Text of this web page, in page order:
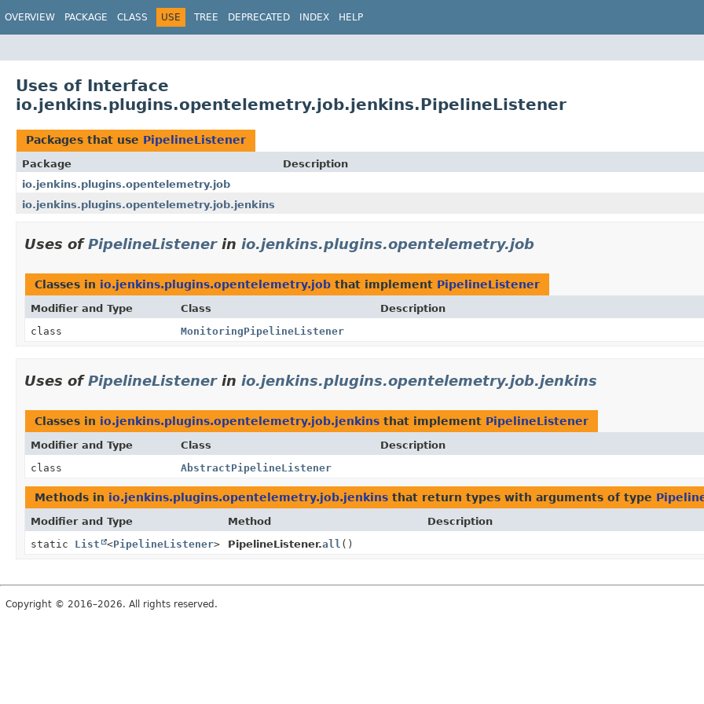
OVERVIEW PACKAGE CLASS USE TREE DEPRECATED INDEX HELP
Uses of Interface
io.jenkins.plugins.opentelemetry.job.jenkins.PipelineListener
Packages that use PipelineListener
Package
Description
io.jenkins.plugins.opentelemetry.job
io.jenkins.plugins.opentelemetry.job.jenkins
Uses ofPipelineListenerin io.jenkins.plugins.opentelemetry.job
Classes in io.jenkins.plugins.opentelemetry.job that implement PipelineListener
Modifier and Type Class
Description
class
MonitoringPipelineListener
Uses ofPipelineListenerin io.jenkins.plugins.opentelemetry.job.jenkins
Classes in io.jenkins.plugins.opentelemetry.job.jenkins that implement PipelineListener
Modifier and Type Class
Description
class
AbstractPipelineListener
Methods in io.jenkins.plugins.opentelemetry.job.jenkins that return types with arguments of type
Modifier and Type Method
Description
static List <PipelineListener> PipelineListener.all ()
Copyright © 2016–2026. All rights reserved.